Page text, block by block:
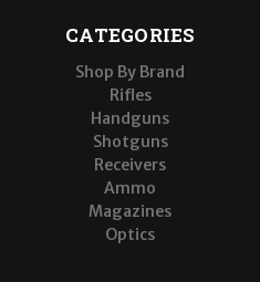
CATEGORIES
Shop By Brand
Rifles
Handguns
Shotguns
Receivers
Ammo
Magazines
Optics